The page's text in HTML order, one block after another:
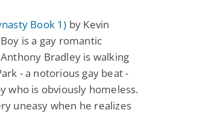
Book 1) by Kevin
is a gay romantic
Bradley is walking
- a notorious gay beat -
who is obviously homeless.
uneasy when he realizes